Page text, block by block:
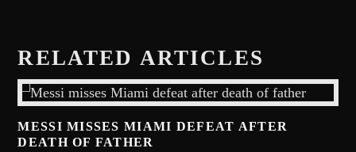
RELATED ARTICLES
MESSI MISSES MIAMI DEFEAT AFTER
DEATH OF FATHER